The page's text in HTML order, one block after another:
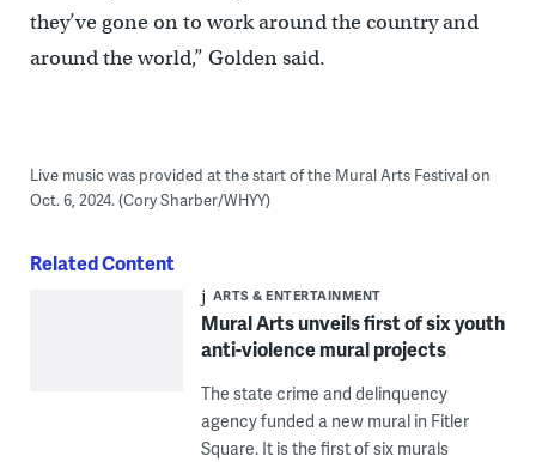
they’ve gone on to work around the country and
around the world,” Golden said.
Live music was provided at the start of the Mural Arts Festival on
Oct. 6, 2024. (Cory Sharber/WHYY)
Related Content
ARTS & ENTERTAINMENT
Mural Arts unveils first of six youth
anti-violence mural projects
The state crime and delinquency
agency funded a new mural in Fitler
Square. It is the first of six murals